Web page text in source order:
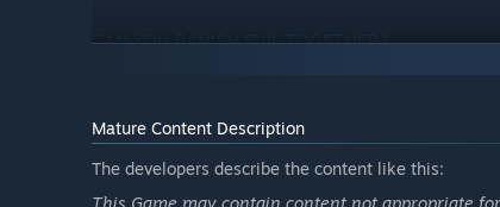
CAN YOU BANISH EVIL TOGETHER?
Each themed DEVOUR map not only brings a
Exorcise the demonically possessed
Your goal is to break Azazel's hold on the
Mature Content Description
The developers describe the content like this:
This Game may contain content not appropriate